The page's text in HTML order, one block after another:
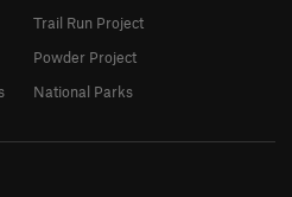
Trail Run Project
Powder Project
National Parks